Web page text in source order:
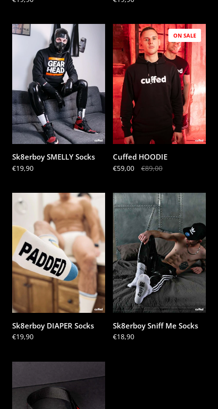
Sk8erboy SMELLY Socks
Price:
€19,90
Cuffed HOODIE
Sale price:
€59,00 Regular price:
€89,00
ON SALE
Sk8erboy DIAPER Socks
Price:
€19,90
Sk8erboy Sniff Me Socks
Price:
€18,90